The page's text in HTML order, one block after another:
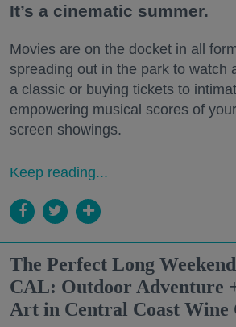
It’s a cinematic summer.
Movies are on the docket in all
spreading out in the park to watch
a classic or buying tickets to
empowering musical scores of
screen showings.
Keep reading...
The Perfect Long
CAL: Outdoor Adventure
Art in Central Coast Wine